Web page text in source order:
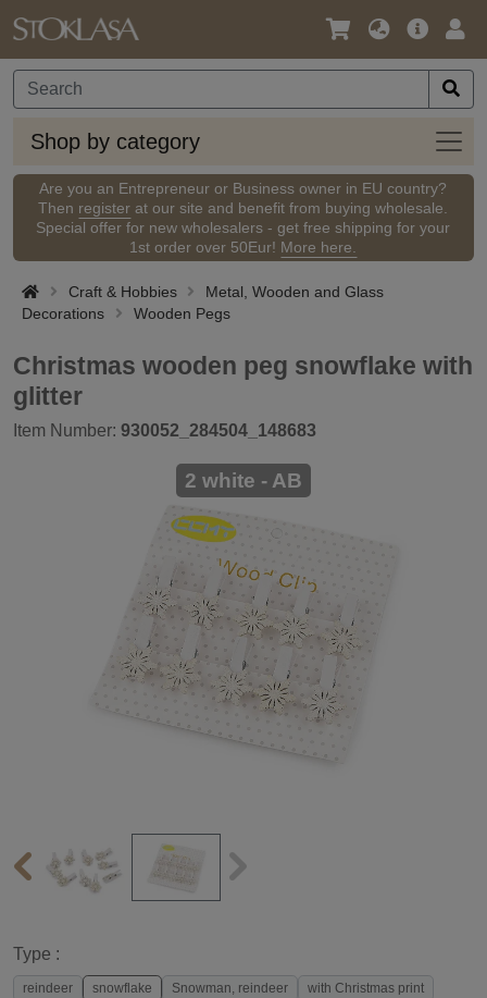
Language
Currency
Main
Shop by category
Shop
by
Are you an Entrepreneur or Business owner in EU country?
Then register at our site and benefit from buying wholesale.
Special offer for new wholesalers - get free shipping for your
1st order over 50Eur! More here.
Craft & Hobbies
Metal, Wooden and Glass
Decorations
Wooden Pegs
Christmas wooden peg snowflake with
glitter
Item Number: 930052_284504_148683
2 white - AB
Type :
reindeer snowflake Snowman, reindeer with Christmas print